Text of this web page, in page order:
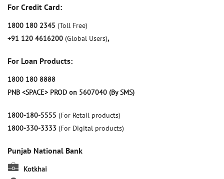
For Credit Card:
1800 180 2345 (Toll Free)
+91 120 4616200 (Global Users),
For Loan Products:
1800 180 8888
PNB <SPACE> PROD on 5607040 (By SMS)
1800-180-5555 (For Retail products)
1800-330-3333 (For Digital products)
Punjab National Bank
Kotkhai